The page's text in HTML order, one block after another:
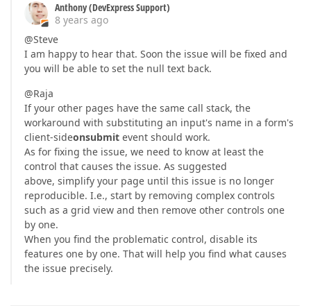
Anthony (DevExpress Support)
8 years ago
@Steve
I am happy to hear that. Soon the issue will be fixed and
you will be able to set the null text back.
@Raja
If your other pages have the same call stack, the
workaround with substituting an input's name in a form's
client-sideonsubmit event should work.
As for fixing the issue, we need to know at least the
control that causes the issue. As suggested
above, simplify your page until this issue is no longer
reproducible. I.e., start by removing complex controls
such as a grid view and then remove other controls one
by one.
When you find the problematic control, disable its
features one by one. That will help you find what causes
the issue precisely.